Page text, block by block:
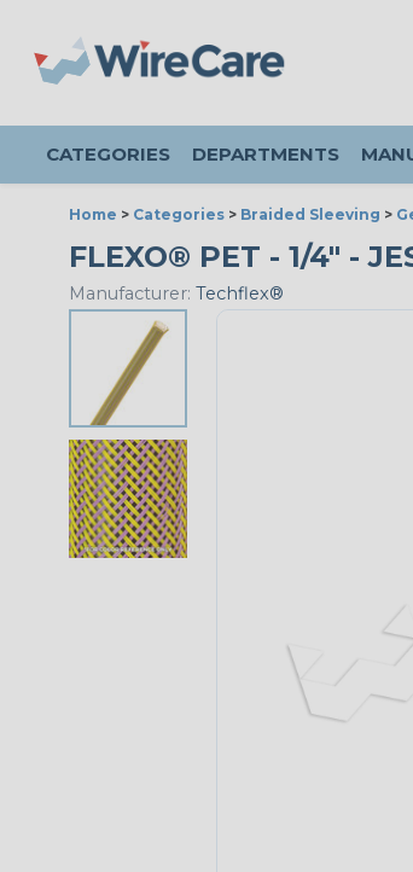
CATEGORIES DEPARTMENTS
Home > Categories > Braided Sleeving >
FLEXO® PET - 1/4" -
Manufacturer: Techflex®